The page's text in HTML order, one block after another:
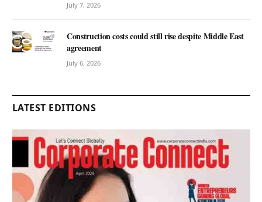
July 7, 2026
Construction costs could still rise despite Middle East
agreement
July 6, 2026
LATEST EDITIONS